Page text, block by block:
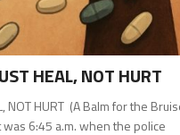
HEAL, NOT HURT
NOT HURT (A Balm for the
6:45 a.m. when the police